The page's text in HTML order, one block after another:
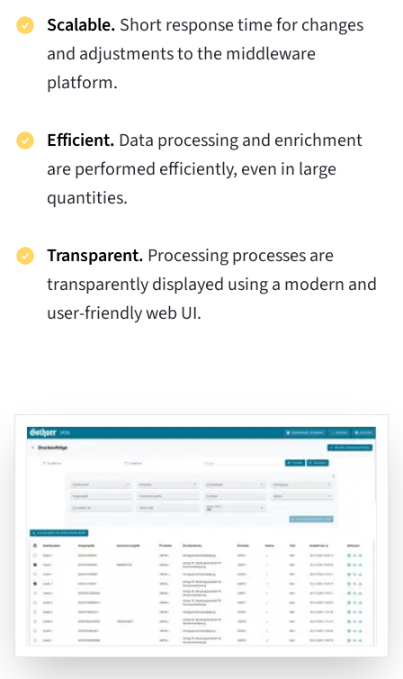
Scalable. Short response time for changes
and adjustments to the middleware
platform.
Efficient. Data processing and enrichment
are performed efficiently, even in large
quantities.
Transparent. Processing processes are
transparently displayed using a modern and
user-friendly web UI.